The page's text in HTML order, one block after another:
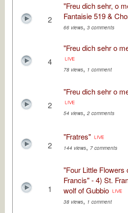
2
"Freu dich sehr, o
Fantaisie 519 &
66 views, 3 comments
4
"Freu dich sehr o
78 views, 1 comment
2
"Freu dich sehr o
54 views, 2 comments
2
"Fratres"
144 views, 7 comments
1
"Four Little Flowers
Francis" - 4) St.
wolf of Gubbio
38 views, 1 comment